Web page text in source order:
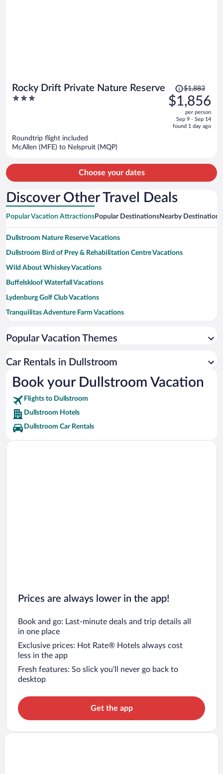
Rocky Drift Private Nature Reserve
3
Price
was
$1,883,
is
$1,883
$1,856
per person
Sep 9 - Sep 14
found 1 day ago
Roundtrip flight included
McAllen (MFE) to Nelspruit (MQP)
Choose your dates
Discover Other Travel Deals
Popular Vacation AttractionsPopular DestinationsNearby Destinations
Dullstroom Nature Reserve Vacations
Dullstroom Bird of Prey & Rehabilitation Centre Vacations
Wild About Whiskey Vacations
Buffelskloof Waterfall Vacations
Lydenburg Golf Club Vacations
Tranquilitas Adventure Farm Vacations
Lydenburg Museum Vacations
Kruger House Museum Vacations
Elands Falls Vacations
Popular Vacation Themes
Car Rentals in Dullstroom
Book your Dullstroom Vacation
Flights to Dullstroom
Dullstroom Hotels
Dullstroom Car Rentals
Prices are always lower in the app!
Book and go: Last-minute deals and trip details all
in one place
Exclusive prices: Hot Rate® Hotels always cost
less in the app
Fresh features: So slick you’ll never go back to
desktop
Get the app